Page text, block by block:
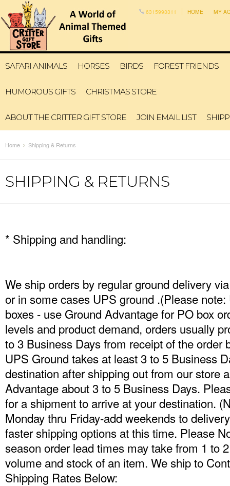
6315993311 HOME MY
SAFARI ANIMALS HORSES BIRDS FOREST FRIENDS
HUMOROUS GIFTS CHRISTMAS STORE
ABOUT THE CRITTER GIFT STORE JOIN EMAIL LIST
Home Shipping & Returns
SHIPPING & RETURNS
* Shipping and handling:
We ship orders by regular ground delivery
or in some cases UPS ground .(Please
boxes - use Ground Advantage for PO box
levels and product demand, orders usually
to 3 Business Days from receipt of the
UPS Ground takes at least 3 to 5 Business
destination after shipping out from our store
Advantage about 3 to 5 Business Days.
for a shipment to arrive at your destination.
Monday thru Friday-add weekends to
faster shipping options at this time. Please
season order lead times may take from 1 to
volume and stock of an item. We ship to
Shipping Rates Below: